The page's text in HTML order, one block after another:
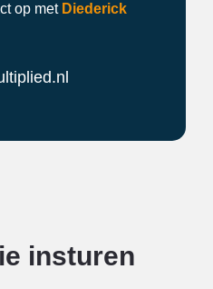
op met Diederick
insturen